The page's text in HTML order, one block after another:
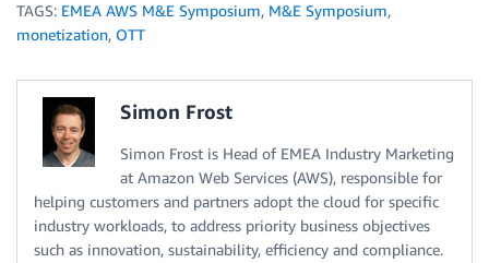
TAGS: EMEA AWS M&E Symposium, M&E Symposium,
monetization, OTT
Simon Frost
Simon Frost is Head of EMEA Industry Marketing
at Amazon Web Services (AWS), responsible for
helping customers and partners adopt the cloud for specific
industry workloads, to address priority business objectives
such as innovation, sustainability, efficiency and compliance.